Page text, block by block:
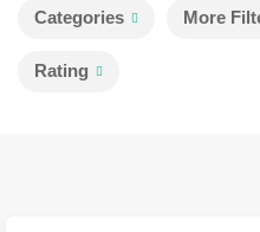
Categories More
Rating